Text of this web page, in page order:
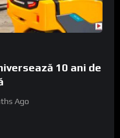
10 ani de
Ago